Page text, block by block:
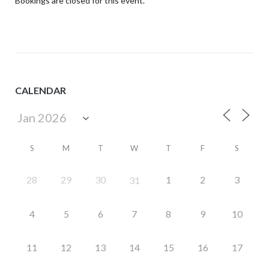
CALENDAR
S M T W T F S
28 29 30 31 1 2 3
4 5 6 7 8 9 10
11 12 13 14 15 16 17